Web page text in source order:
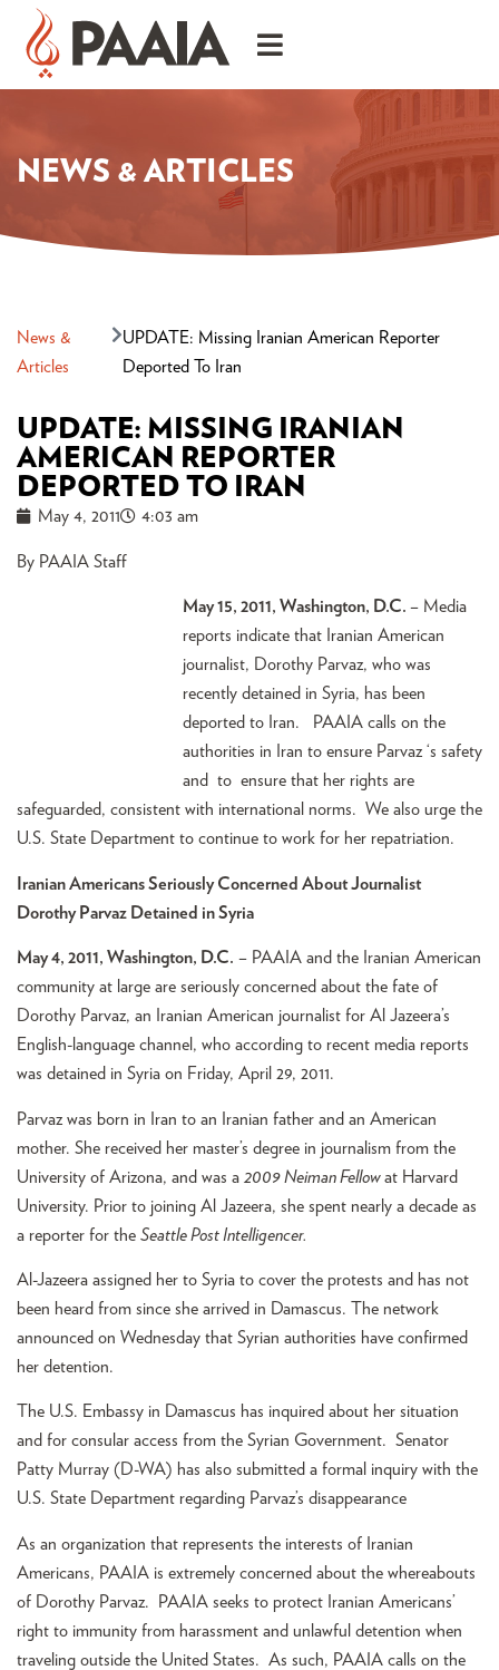
NEWS & ARTICLES
News &
Articles
UPDATE: Missing Iranian American Reporter
Deported To Iran
UPDATE: MISSING IRANIAN
AMERICAN REPORTER
DEPORTED TO IRAN
May 4, 2011 4:03 am
By PAAIA Staff
May 15, 2011, Washington, D.C. – Media
reports indicate that Iranian American
journalist, Dorothy Parvaz, who was
recently detained in Syria, has been
deported to Iran. PAAIA calls on the
authorities in Iran to ensure Parvaz ‘s safety
and to ensure that her rights are
safeguarded, consistent with international norms. We also urge the
U.S. State Department to continue to work for her repatriation.
Iranian Americans Seriously Concerned About Journalist
Dorothy Parvaz Detained in Syria
May 4, 2011, Washington, D.C. – PAAIA and the Iranian American
community at large are seriously concerned about the fate of
Dorothy Parvaz, an Iranian American journalist for Al Jazeera’s
English-language channel, who according to recent media reports
was detained in Syria on Friday, April 29, 2011.
Parvaz was born in Iran to an Iranian father and an American
mother. She received her master’s degree in journalism from the
University of Arizona, and was a 2009 Neiman Fellowat Harvard
University. Prior to joining Al Jazeera, she spent nearly a decade as
a reporter for the Seattle Post Intelligencer.
Al-Jazeera assigned her to Syria to cover the protests and has not
been heard from since she arrived in Damascus. The network
announced on Wednesday that Syrian authorities have confirmed
her detention.
The U.S. Embassy in Damascus has inquired about her situation
and for consular access from the Syrian Government. Senator
Patty Murray (D-WA) has also submitted a formal inquiry with the
U.S. State Department regarding Parvaz’s disappearance
As an organization that represents the interests of Iranian
Americans, PAAIA is extremely concerned about the whereabouts
of Dorothy Parvaz. PAAIA seeks to protect Iranian Americans’
right to immunity from harassment and unlawful detention when
traveling outside the United States. As such, PAAIA calls on the